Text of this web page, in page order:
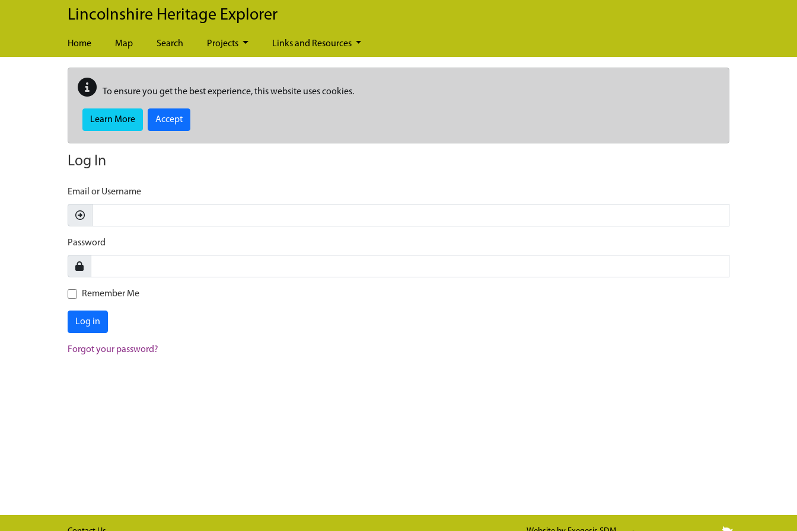
Skip to main content
Lincolnshire Heritage Explorer
Home Map Search Projects Links and Resources
To ensure you get the best experience, this website uses cookies.
Learn More Accept
Log In
Email or Username
Password
Remember Me
Log in
Forgot your password?